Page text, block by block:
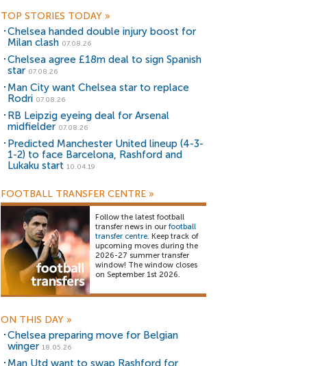
TOP STORIES TODAY »
Chelsea handed double injury boost for
Milan clash 07.08.26
Chelsea agree £18m deal to sign Spanish
star 07.08.26
Man City want Chelsea star to replace
Rodri 07.08.26
RB Leipzig eyeing deal for Arsenal
midfielder 07.08.26
Predicted Manchester United lineup (4-3-
1-2) to face Barcelona, Rashford and
Lukaku start 10.04.19
FOOTBALL TRANSFER CENTRE »
Follow the latest football
transfer news in our football
transfer centre. Keep track of
upcoming moves during the
2026-27 summer transfer
window! The window closes
on September 1st 2026.
ON THIS DAY »
Chelsea preparing move for Belgian
winger 18.05.26
Man Utd want to swap Rashford for